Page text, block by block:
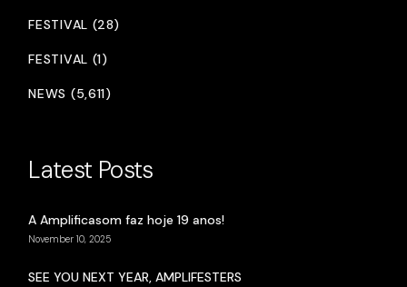
FESTIVAL (28)
FESTIVAL (1)
NEWS (5,611)
Latest Posts
A Amplificasom faz hoje 19 anos!
November 10, 2025
SEE YOU NEXT YEAR, AMPLIFESTERS